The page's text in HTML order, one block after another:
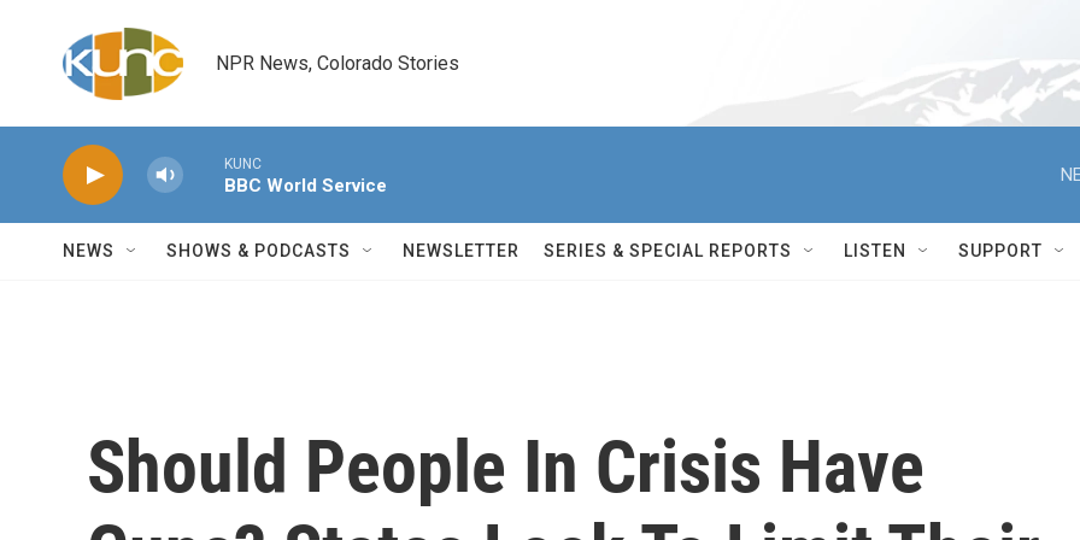
NPR News, Colorado Stories
KUNC
BBC World Service
NEWS SHOWS & PODCASTS NEWSLETTER SERIES & SPECIAL REPORTS LISTEN SUPPORT
Should People In Crisis Have